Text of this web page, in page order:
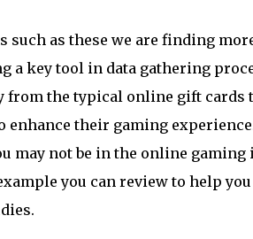
such as these we are finding
a key tool in data gathering
from the typical online gift cards
enhance their gaming
may not be in the online
you can review to help